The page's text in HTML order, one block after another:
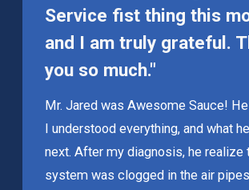
Service fist thing this
and I am truly grateful.
you so much."
Mr. Jared was Awesome Sauce!
I understood everything, and what
next. After my diagnosis, he realize
system was clogged in the air